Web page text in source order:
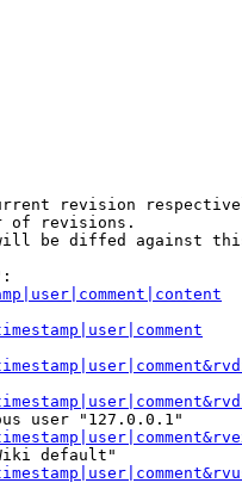
revision
of revisions.
be diffed against
user "127.0.0.1"
default"